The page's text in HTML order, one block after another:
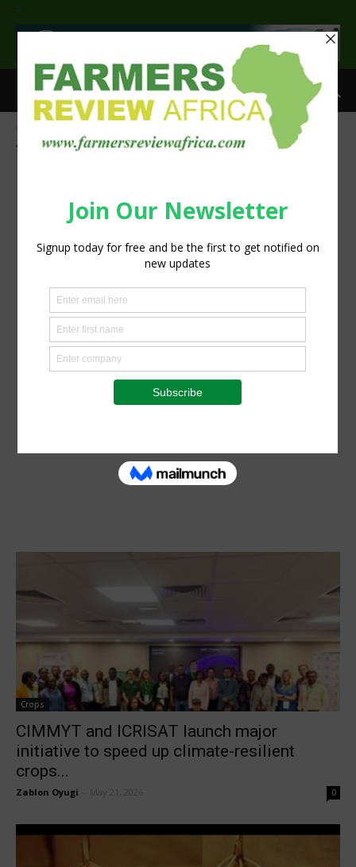
>
Tag: climate resilient crops
Crops
CIMMYT and ICRISAT launch major
initiative to speed up climate-resilient
crops...
Zablon Oyugi May 21, 2026 0